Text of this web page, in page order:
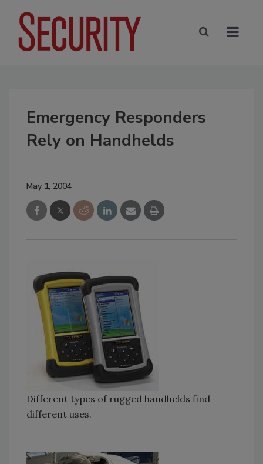
Emergency Responders
Rely on Handhelds
May 1, 2004
Different types of rugged handhelds find
different uses.